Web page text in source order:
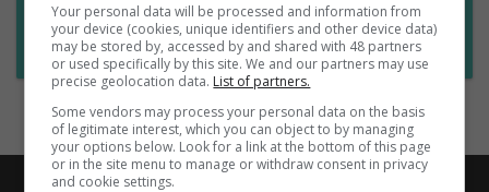
Want new jobs emailed to you?
Subscribe to Job Alerts
Your personal data will be processed and information from
your device (cookies, unique identifiers and other device data)
may be stored by, accessed by and shared with 48 partners
or used specifically by this site. We and our partners may use
precise geolocation data. List of partners.
Some vendors may process your personal data on the basis
of legitimate interest, which you can object to by managing
your options below. Look for a link at the bottom of this page
or in the site menu to manage or withdraw consent in privacy
and cookie settings.